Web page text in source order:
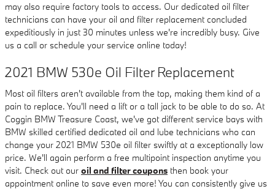
may also require factory tools to access. Our dedicated oil filter
technicians can have your oil and filter replacement concluded
expeditiously in just 30 minutes unless we're incredibly busy. Give
us a call or schedule your service online today!
2021 BMW 530e Oil Filter Replacement
Most oil filters aren't available from the top, making them kind of a
pain to replace. You'll need a lift or a tall jack to be able to do so. At
Coggin BMW Treasure Coast, we've got different service bays with
BMW skilled certified dedicated oil and lube technicians who can
change your 2021 BMW 530e oil filter swiftly at a exceptionally low
price. We'll again perform a free multipoint inspection anytime you
visit. Check out our oil and filter coupons then book your
appointment online to save even more! You can consistently give us